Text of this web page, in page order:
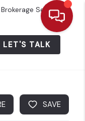
Services
LET'S TALK